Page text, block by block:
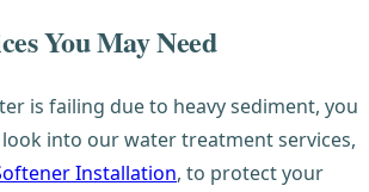
You May Need
is failing due to heavy sediment, you
into our water treatment services,
Installation, to protect your